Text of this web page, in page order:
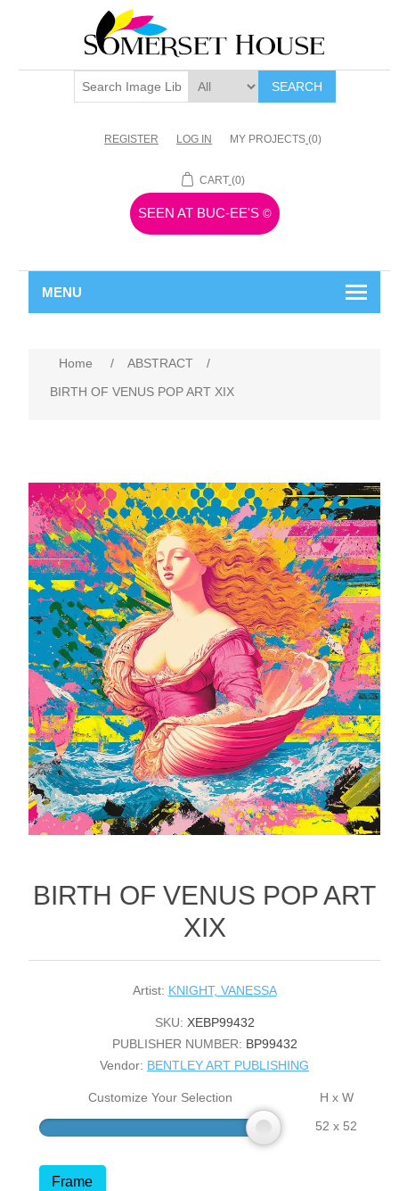
SEARCH
REGISTER LOG IN MY PROJECTS (0)
CART (0)
SEEN AT BUC-EE'S ©
MENU
Home / ABSTRACT
/
BIRTH OF VENUS POP ART XIX
BIRTH OF VENUS POP ART
XIX
Artist: KNIGHT, VANESSA
SKU: XEBP99432
PUBLISHER NUMBER: BP99432
Vendor: BENTLEY ART PUBLISHING
Customize Your Selection
H x W
52 x 52
Frame